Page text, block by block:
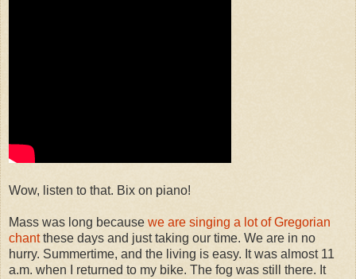
Wow, listen to that. Bix on piano!
Mass was long because we are singing a lot of Gregorian
chantthese days and just taking our time. We are in no
hurry. Summertime, and the living is easy. It was almost 11
a.m. when I returned to my bike. The fog was still there. It